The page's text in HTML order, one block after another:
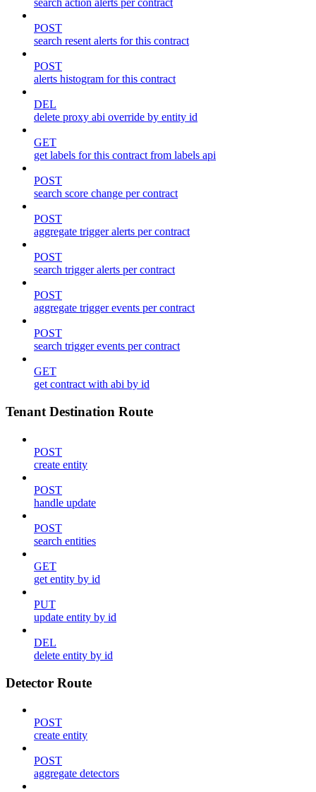
search action alerts per contract
POST
search resent alerts for this contract
POST
alerts histogram for this contract
DEL
delete proxy abi override by entity id
GET
get labels for this contract from labels api
POST
search score change per contract
POST
aggregate trigger alerts per contract
POST
search trigger alerts per contract
POST
aggregate trigger events per contract
POST
search trigger events per contract
GET
get contract with abi by id
Tenant Destination Route
POST
create entity
POST
handle update
POST
search entities
GET
get entity by id
PUT
update entity by id
DEL
delete entity by id
Detector Route
POST
create entity
POST
aggregate detectors